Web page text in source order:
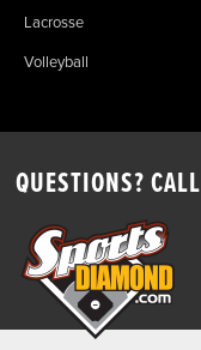
Lacrosse
Volleyball
QUESTIONS? CALL